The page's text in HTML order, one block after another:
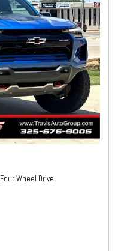
Four Wheel Drive